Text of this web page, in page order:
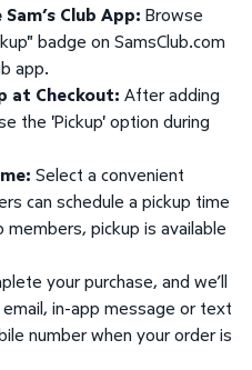
Club App: Browse
badge on SamsClub.com
app.
at Checkout: After adding
the 'Pickup' option during
Select a convenient
can schedule a pickup time
members, pickup is available
your purchase, and we’ll
in-app message or text
number when your order is